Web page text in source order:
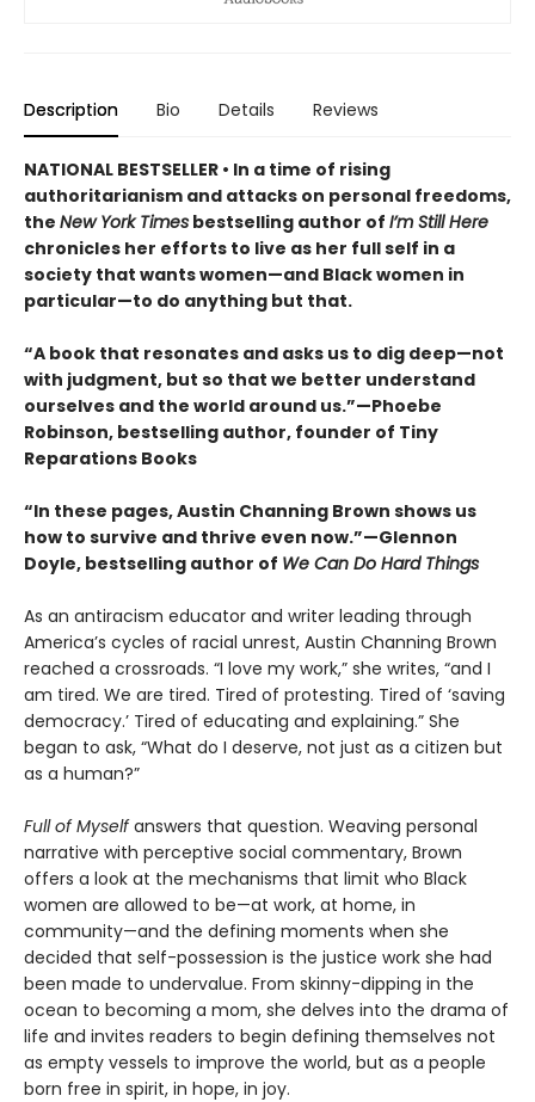
Description Bio Details Reviews
NATIONAL BESTSELLER • In a time of rising
authoritarianism and attacks on personal freedoms,
the New York Times bestselling author of I’m Still Here
chronicles her efforts to live as her full self in a
society that wants women—and Black women in
particular—to do anything but that.
“A book that resonates and asks us to dig deep—not
with judgment, but so that we better understand
ourselves and the world around us.”—Phoebe
Robinson, bestselling author, founder of Tiny
Reparations Books
“In these pages, Austin Channing Brown shows us
how to survive and thrive even now.”—Glennon
Doyle, bestselling author of We Can Do Hard Things
As an antiracism educator and writer leading through
America’s cycles of racial unrest, Austin Channing Brown
reached a crossroads. “I love my work,” she writes, “and I
am tired. We are tired. Tired of protesting. Tired of ‘saving
democracy.’ Tired of educating and explaining.” She
began to ask, “What do I deserve, not just as a citizen but
as a human?”
Full of Myselfanswers that question. Weaving personal
narrative with perceptive social commentary, Brown
offers a look at the mechanisms that limit who Black
women are allowed to be—at work, at home, in
community—and the defining moments when she
decided that self-possession is the justice work she had
been made to undervalue. From skinny-dipping in the
ocean to becoming a mom, she delves into the drama of
life and invites readers to begin defining themselves not
as empty vessels to improve the world, but as a people
born free in spirit, in hope, in joy.